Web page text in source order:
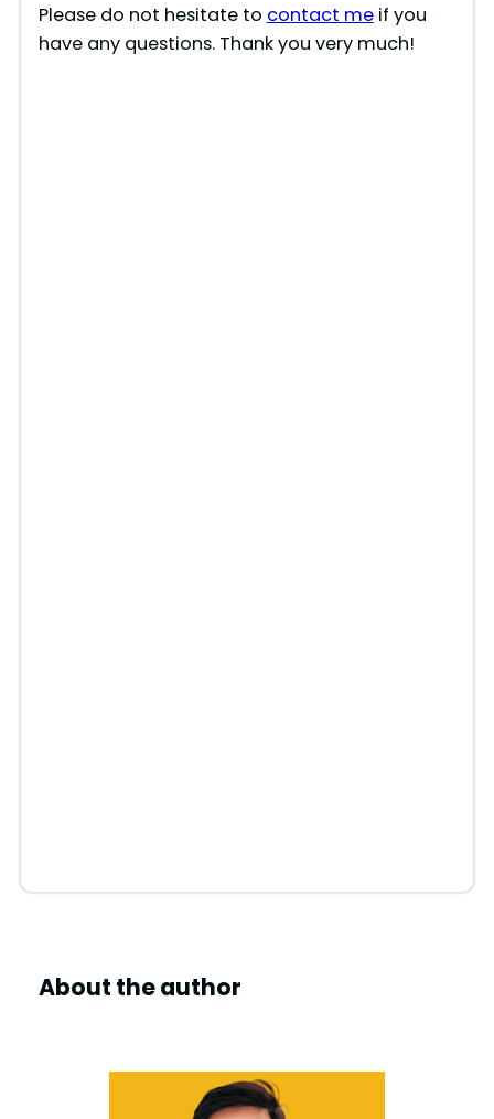
Please do not hesitate to contact meif you
have any questions. Thank you very much!
About the author